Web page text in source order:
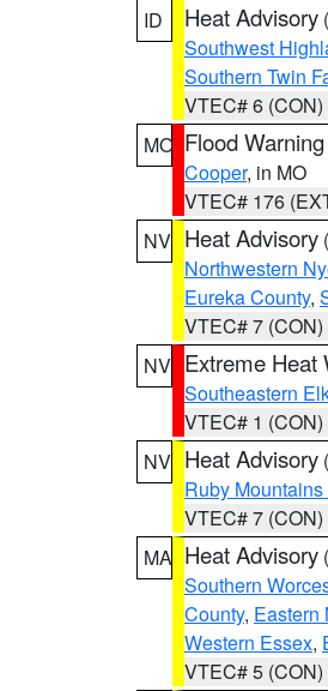
ID
Heat Advisory (
Southwest
Southern Twin
VTEC# 6 (CON)
MO Flood Warning
Cooper, in MO
VTEC# 176
NV Heat Advisory (
Northwestern
Eureka County,
VTEC# 7 (CON)
NV Extreme Heat
Southeastern
VTEC# 1 (CON)
NV Heat Advisory (
Ruby
VTEC# 7 (CON)
MA Heat Advisory (
Southern
County, Eastern
Western Essex,
VTEC# 5 (CON)